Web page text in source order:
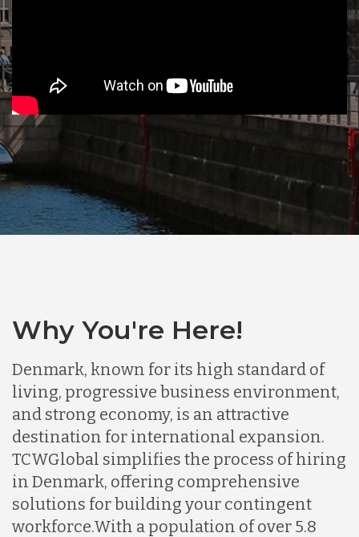
Why You're Here!
Denmark, known for its high standard of
living, progressive business environment,
and strong economy, is an attractive
destination for international expansion.
TCWGlobal simplifies the process of hiring
in Denmark, offering comprehensive
solutions for building your contingent
workforce.With a population of over 5.8